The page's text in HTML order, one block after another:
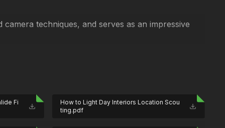
techniques, and serves as an impressive
a glimpse of key camera techniques.
Fi
How to Light Day Interiors Location Scou
ting.pdf